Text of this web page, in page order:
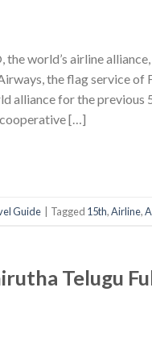
world’s airline
the flag service of
alliance for the previous
[…]
Guide | Tagged 15th,Airline,
Telugu